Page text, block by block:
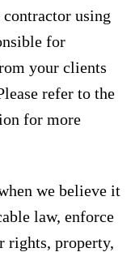
contractor using
for
your clients
refer to the
for more
we believe it
law, enforce
rights, property,